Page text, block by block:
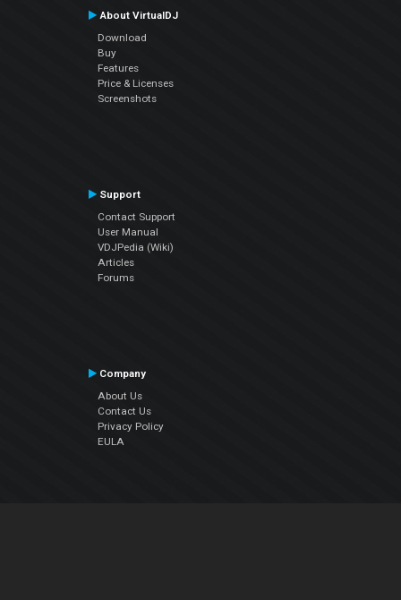
About VirtualDJ
Download
Buy
Features
Price & Licenses
Screenshots
Support
Contact Support
User Manual
VDJPedia (Wiki)
Articles
Forums
Company
About Us
Contact Us
Privacy Policy
EULA